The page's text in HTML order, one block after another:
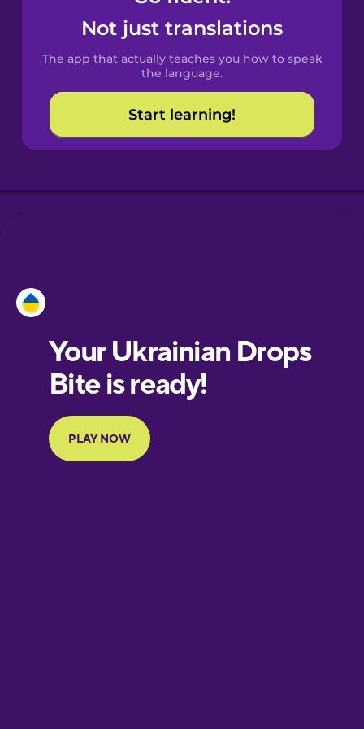
Spanish
Catalan
Croatian
European
Portuguese
Finnish
Not just translations
The app that actually teaches you how to speak
the language.
Start learning!